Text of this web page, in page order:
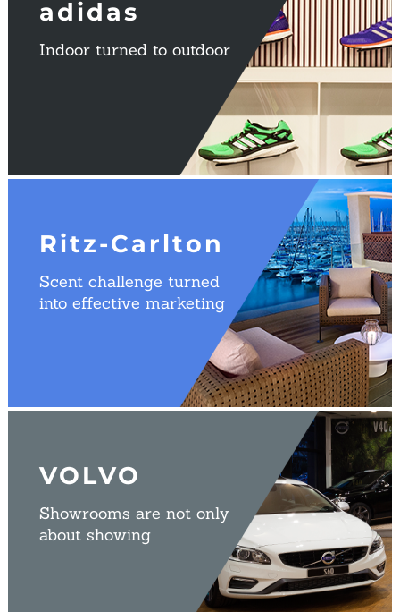
adidas
Indoor turned to outdoor
Ritz-Carlton
Scent challenge turned
into effective marketing
VOLVO
Showrooms are not only
about showing